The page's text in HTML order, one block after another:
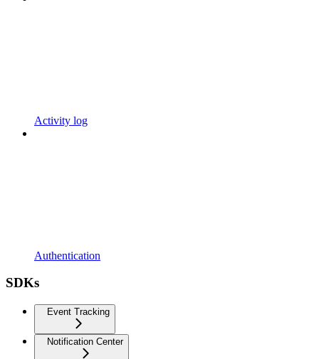
Activity log
Authentication
SDKs
Event Tracking
Notification Center